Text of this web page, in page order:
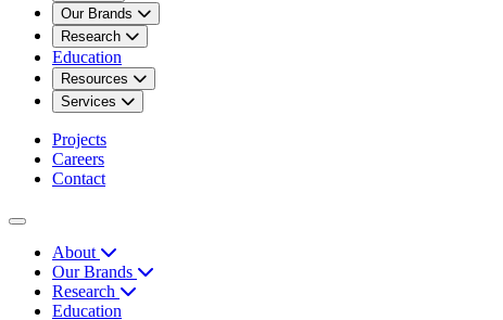
Our Brands
Research
Education
Resources
Services
Projects
Careers
Contact
About
Our Brands
Research
Education